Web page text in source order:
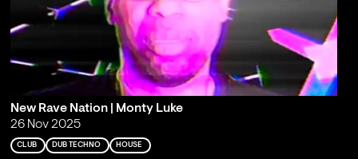
New Rave Nation | Monty Luke
26 Nov 2025
CLUB DUB TECHNO HOUSE